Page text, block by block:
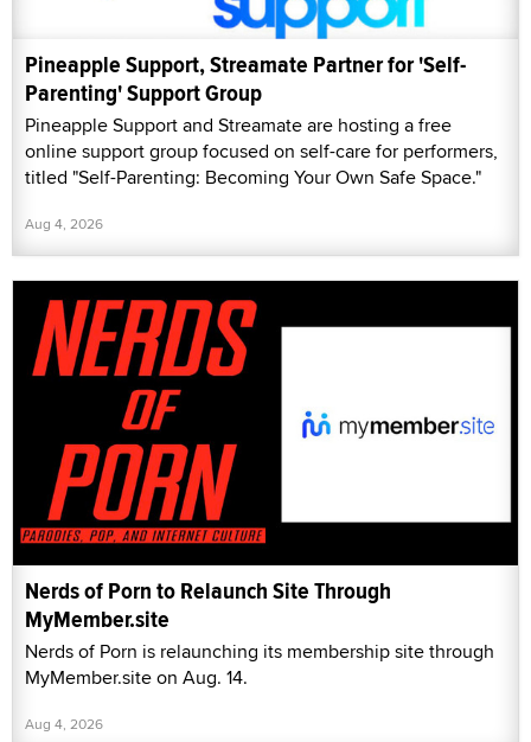
Pineapple Support, Streamate Partner for 'Self-
Parenting' Support Group
Pineapple Support and Streamate are hosting a free
online support group focused on self-care for performers,
titled "Self-Parenting: Becoming Your Own Safe Space."
Aug 4, 2026
Nerds of Porn to Relaunch Site Through
MyMember.site
Nerds of Porn is relaunching its membership site through
MyMember.site on Aug. 14.
Aug 4, 2026